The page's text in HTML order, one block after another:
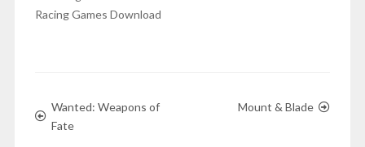
Racing Games Download
Wanted: Weapons of
Fate
Mount & Blade